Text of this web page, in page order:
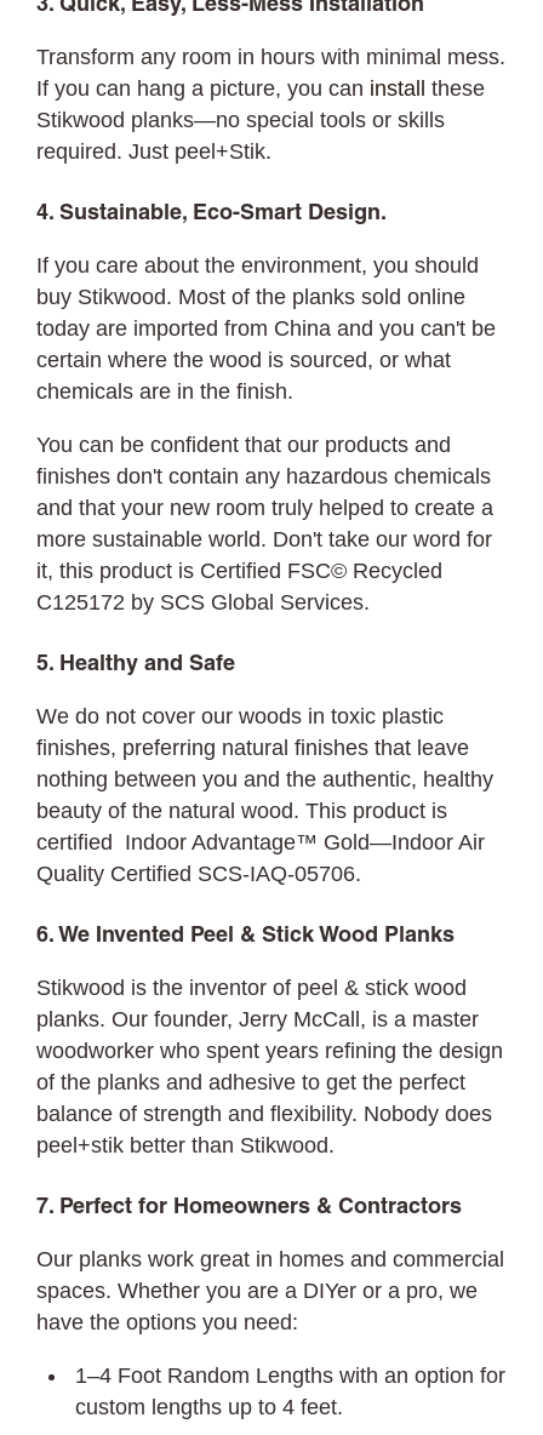
3. Quick, Easy, Less-Mess Installation
Transform any room in hours with minimal mess.
If you can hang a picture, you can install
these
Stikwood planks—no special tools or skills
required. Just peel+Stik.
4. Sustainable, Eco-Smart Design.
If you care about the environment, you should
buy Stikwood. Most of the planks sold online
today are imported from China and you can't be
certain where the wood is sourced, or what
chemicals are in the finish.
You can be confident that our products and
finishes don't contain any hazardous chemicals
and that your new room truly helped to create a
more sustainable world. Don't take our word for
it, this product is Certified FSC© Recycled
C125172 by SCS Global Services.
5. Healthy and Safe
We do not cover our woods in toxic plastic
finishes, preferring natural finishes that leave
nothing between you and the authentic, healthy
beauty of the natural wood. This product is
certified Indoor Advantage™ Gold—Indoor Air
Quality Certified SCS-IAQ-05706.
6. We Invented Peel & Stick Wood Planks
Stikwood is the inventor of peel & stick wood
planks. Our founder, Jerry McCall, is a master
woodworker who spent years refining the design
of the planks and adhesive to get the perfect
balance of strength and flexibility. Nobody does
peel+stik better than Stikwood.
7. Perfect for Homeowners & Contractors
Our planks work great in homes and commercial
spaces. Whether you are a DIYer or a pro, we
have the options you need:
1–4 Foot Random Lengths with an option for
custom lengths up to 4 feet.